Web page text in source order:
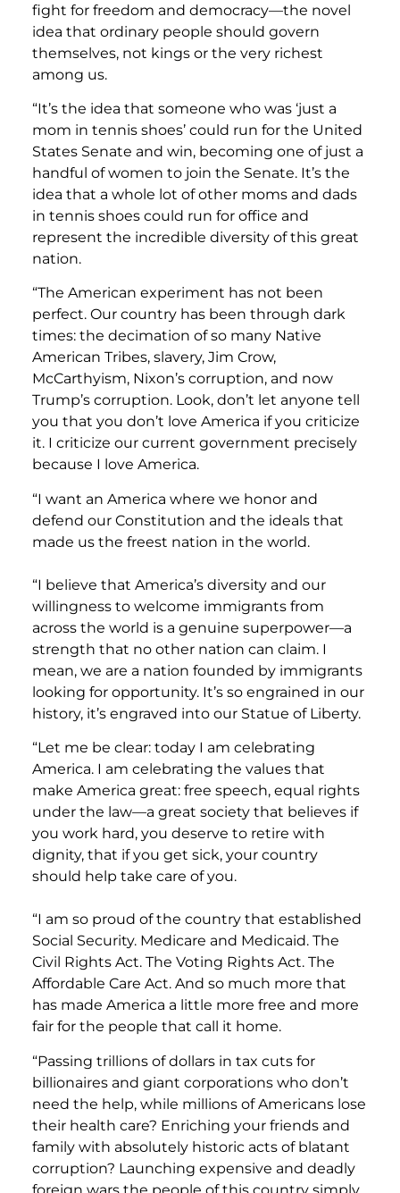
fight for freedom and democracy—the novel
idea that ordinary people should govern
themselves, not kings or the very richest
among us.
“It’s the idea that someone who was ‘just a
mom in tennis shoes’ could run for the United
States Senate and win, becoming one of just a
handful of women to join the Senate. It’s the
idea that a whole lot of other moms and dads
in tennis shoes could run for office and
represent the incredible diversity of this great
nation.
“The American experiment has not been
perfect. Our country has been through dark
times: the decimation of so many Native
American Tribes, slavery, Jim Crow,
McCarthyism, Nixon’s corruption, and now
Trump’s corruption. Look, don’t let anyone tell
you that you don’t love America if you criticize
it. I criticize our current government precisely
because I love America.
“I want an America where we honor and
defend our Constitution and the ideals that
made us the freest nation in the world.
“I believe that America’s diversity and our
willingness to welcome immigrants from
across the world is a genuine superpower—a
strength that no other nation can claim. I
mean, we are a nation founded by immigrants
looking for opportunity. It’s so engrained in our
history, it’s engraved into our Statue of Liberty.
“Let me be clear: today I am celebrating
America. I am celebrating the values that
make America great: free speech, equal rights
under the law—a great society that believes if
you work hard, you deserve to retire with
dignity, that if you get sick, your country
should help take care of you.
“I am so proud of the country that established
Social Security. Medicare and Medicaid. The
Civil Rights Act. The Voting Rights Act. The
Affordable Care Act. And so much more that
has made America a little more free and more
fair for the people that call it home.
“Passing trillions of dollars in tax cuts for
billionaires and giant corporations who don’t
need the help, while millions of Americans lose
their health care? Enriching your friends and
family with absolutely historic acts of blatant
corruption? Launching expensive and deadly
foreign wars the people of this country simply